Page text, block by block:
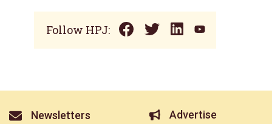
Follow HPJ:
Newsletters Advertise